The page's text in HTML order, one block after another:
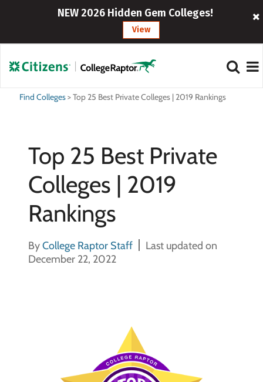
NEW 2026 Hidden Gem Colleges!
View
Find Colleges>Top 25 Best Private Colleges | 2019 Rankings
Top 25 Best Private
Colleges | 2019
Rankings
ByCollege Raptor Staff
Last updated on
December 22, 2022